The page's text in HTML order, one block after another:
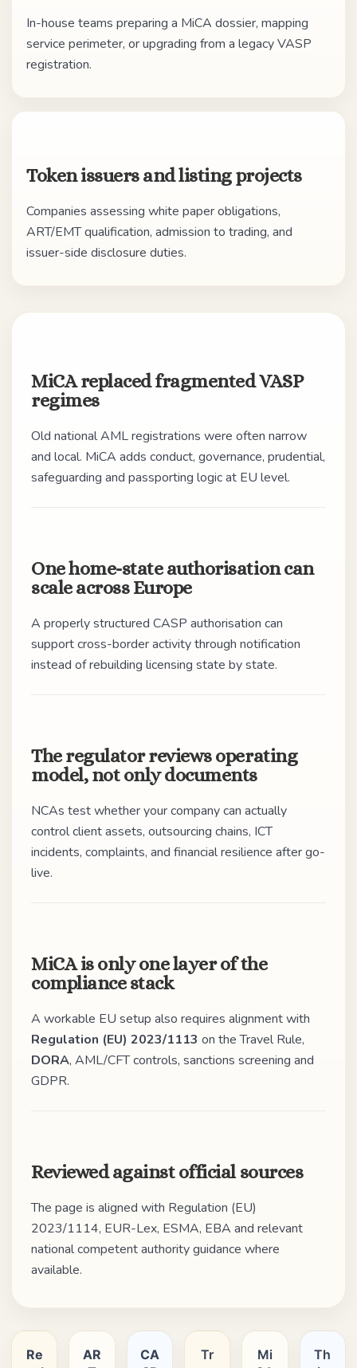
In-house teams preparing a MiCA dossier, mapping
service perimeter, or upgrading from a legacy VASP
registration.
Token issuers and listing projects
Companies assessing white paper obligations,
ART/EMT qualification, admission to trading, and
issuer-side disclosure duties.
MiCA replaced fragmented VASP
regimes
Old national AML registrations were often narrow
and local. MiCA adds conduct, governance, prudential,
safeguarding and passporting logic at EU level.
One home-state authorisation can
scale across Europe
A properly structured CASP authorisation can
support cross-border activity through notification
instead of rebuilding licensing state by state.
The regulator reviews operating
model, not only documents
NCAs test whether your company can actually
control client assets, outsourcing chains, ICT
incidents, complaints, and financial resilience after go-
live.
MiCA is only one layer of the
compliance stack
A workable EU setup also requires alignment with
Regulation (EU) 2023/1113 on the Travel Rule,
DORA, AML/CFT controls, sanctions screening and
GDPR.
Reviewed against official sources
The page is aligned with Regulation (EU)
2023/1114, EUR-Lex, ESMA, EBA and relevant
national competent authority guidance where
available.
Re
AR
CA
Tr
Mi
Th